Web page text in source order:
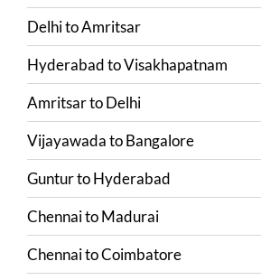
DelhitoAmritsar
HyderabadtoVisakhapatnam
AmritsartoDelhi
VijayawadatoBangalore
GunturtoHyderabad
ChennaitoMadurai
ChennaitoCoimbatore